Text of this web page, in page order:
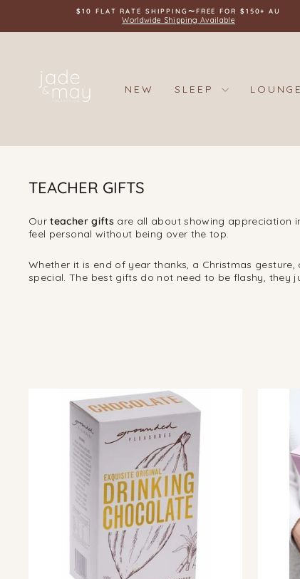
content
$10 FLAT RATE SHIPPING〜FREE FOR $150+ AU
Worldwide Shipping Available
NEW SLEEP
TEACHER GIFTS
Ourteacher gifts are all about showing appreciation
feel personal without being over the top.
Whether it is end of year thanks, a Christmas
special. The best gifts do not need to be flashy, they